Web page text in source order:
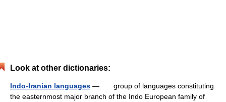
Look at other dictionaries:
Indo-Iranian languages — group of languages constituting
the easternmost major branch of the Indo European family of